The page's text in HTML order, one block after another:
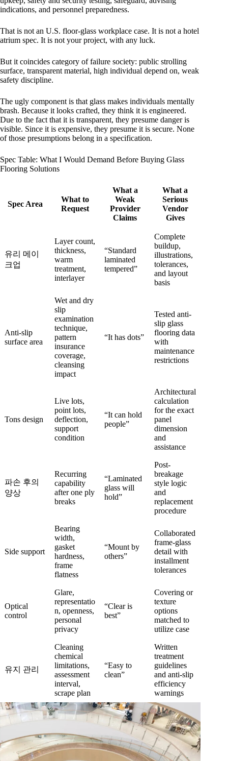
indications, and personnel preparedness.
That is not an U.S. floor-glass workplace case. It is not a hotel
atrium spec. It is not your project, with any luck.
But it coincides category of failure society: public strolling
surface, transparent material, high individual depend on, weak
safety discipline.
The ugly component is that glass makes individuals mentally
brash. Because it looks crafted, they think it is engineered.
Due to the fact that it is transparent, they presume danger is
visible. Since it is expensive, they presume it is secure. None
of those presumptions belong in a specification.
Spec Table: What I Would Demand Before Buying Glass
Flooring Solutions
Spec Area
What to
Request
What a
Weak
Provider
Claims
What a
Serious
Vendor
Gives
유리 메이
크업
Layer count,
thickness,
warm
treatment,
interlayer
“Standard
laminated
tempered”
Complete
buildup,
illustrations,
tolerances,
and layout
basis
Anti-slip
surface area
Wet and dry
slip
examination
technique,
pattern
insurance
coverage,
cleansing
impact
“It has dots”
Tested anti-
slip glass
flooring data
with
maintenance
restrictions
Tons design
Live lots,
point lots,
deflection,
support
condition
“It can hold
people”
Architectural
calculation
for the exact
panel
dimension
and
assistance
파손 후의
양상
Recurring
capability
after one ply
breaks
“Laminated
glass will
hold”
Post-
breakage
style logic
and
replacement
procedure
Side support
Bearing
width,
gasket
hardness,
frame
flatness
“Mount by
others”
Collaborated
frame-glass
detail with
installment
tolerances
Optical
control
Glare,
representatio
n, openness,
personal
privacy
“Clear is
best”
Covering or
texture
options
matched to
utilize case
유지 관리
Cleaning
chemical
limitations,
assessment
interval,
scrape plan
“Easy to
clean”
Written
treatment
guidelines
and anti-slip
efficiency
warnings